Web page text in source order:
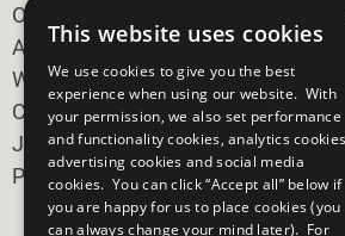
Our Participants
All Our Work
What You Can Do
Careers & Opportunities
Join Now
Prepare your CoP
This website uses cookies
We use cookies to give you the best
experience when using our website. With
your permission, we also set performance
and functionality cookies, analytics
advertising cookies and social media
cookies. You can click “Accept all” below if
you are happy for us to place cookies (you
can always change your mind later). For